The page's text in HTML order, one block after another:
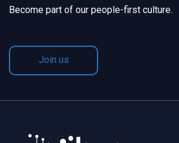
Become part of our people-first culture.
Join us